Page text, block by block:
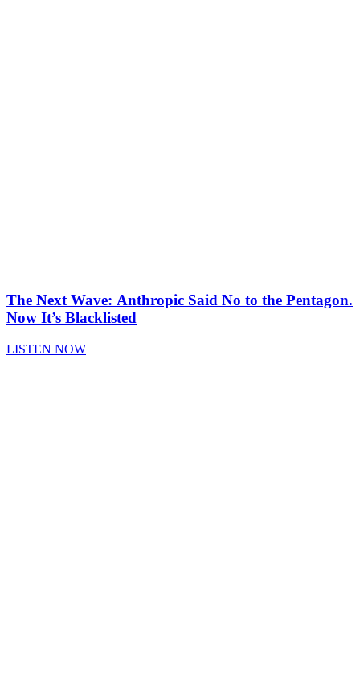
The Next Wave: Anthropic Said No to the Pentagon.
Now It’s Blacklisted
LISTEN NOW